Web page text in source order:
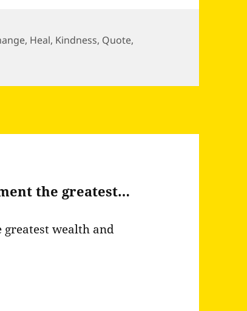
, Heal, Kindness, Quote,
to both destroy and…
the greatest…
wealth and